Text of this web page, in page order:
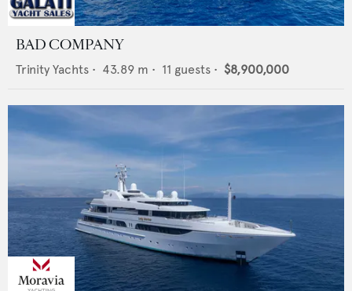
BAD COMPANY
Trinity Yachts • 43.89 m • 11 guests • $8,900,000